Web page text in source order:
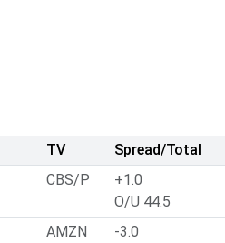
TV Spread/Total
CBS/P
+1.0
O/U 44.5
AMZN
-3.0